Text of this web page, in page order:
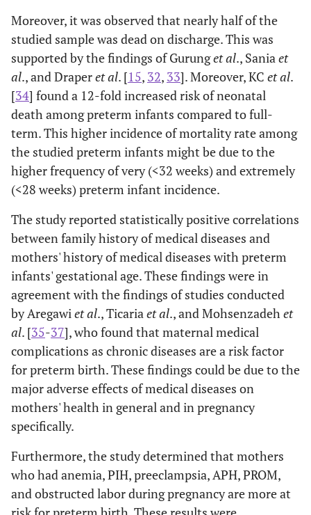
Moreover, it was observed that nearly half of the
studied sample was dead on discharge. This was
supported by the findings of Gurunget al., Saniaet
al., and Draperet al. [15, 32, 33]. Moreover, KC et al.
[34] found a 12-fold increased risk of neonatal
death among preterm infants compared to full-
term. This higher incidence of mortality rate among
the studied preterm infants might be due to the
higher frequency of very (<32 weeks) and extremely
(<28 weeks) preterm infant incidence.
The study reported statistically positive correlations
between family history of medical diseases and
mothers' history of medical diseases with preterm
infants' gestational age. These findings were in
agreement with the findings of studies conducted
by Aregawiet al., Ticariaet al., and Mohsenzadehet
al. [35-37], who found that maternal medical
complications as chronic diseases are a risk factor
for preterm birth. These findings could be due to the
major adverse effects of medical diseases on
mothers' health in general and in pregnancy
specifically.
Furthermore, the study determined that mothers
who had anemia, PIH, preeclampsia, APH, PROM,
and obstructed labor during pregnancy are more at